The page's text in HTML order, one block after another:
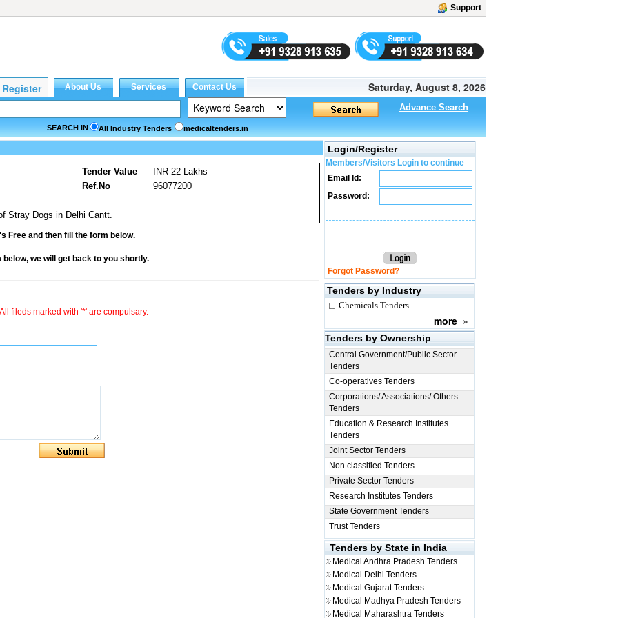
Support
Saturday, August 8, 2026
Advance Search
SEARCH IN All Industry Tenders medicaltenders.in
Tender Value
INR 22 Lakhs
Ref.No
96077200
Stray Dogs in Delhi Cantt.
Free and then fill the form below.
we will get back to you shortly.
All fileds marked with '*' are compulsary.
Login/Register
Members/Visitors Login to continue
Email Id:
Password:
Forgot Password?
Tenders by Industry
Chemicals Tenders
more »
Tenders by Ownership
Central Government/Public Sector
Tenders
Co-operatives Tenders
Corporations/ Associations/ Others
Tenders
Education & Research Institutes
Tenders
Joint Sector Tenders
Non classified Tenders
Private Sector Tenders
Research Institutes Tenders
State Government Tenders
Trust Tenders
Tenders by State in India
Medical Andhra Pradesh Tenders
Medical Delhi Tenders
Medical Gujarat Tenders
Medical Madhya Pradesh Tenders
Medical Maharashtra Tenders